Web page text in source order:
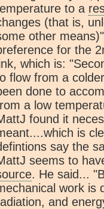
to a
(that is,
other
for the
which is:
flow from a
done to
a low
found it
is
say the
seems to
. He said...
work is
and